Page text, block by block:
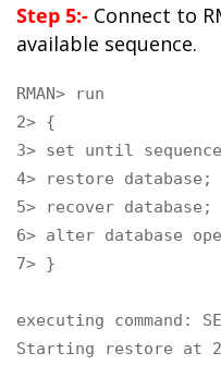
Step 5:- Connect to
available sequence.
RMAN> run
2> {
3> set until
4> restore database;
5> recover database;
6> alter database
7> }
executing command:
Starting restore at